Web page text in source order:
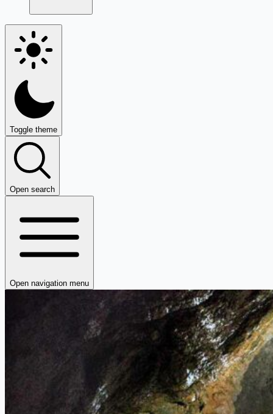
Toggle theme
Open search
Open navigation menu